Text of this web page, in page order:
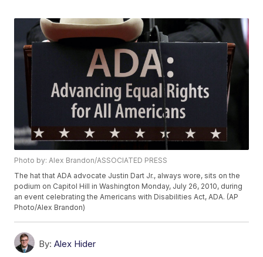
Photo by: Alex Brandon/ASSOCIATED PRESS
The hat that ADA advocate Justin Dart Jr., always wore, sits on the
podium on Capitol Hill in Washington Monday, July 26, 2010, during
an event celebrating the Americans with Disabilities Act, ADA. (AP
Photo/Alex Brandon)
By: Alex Hider